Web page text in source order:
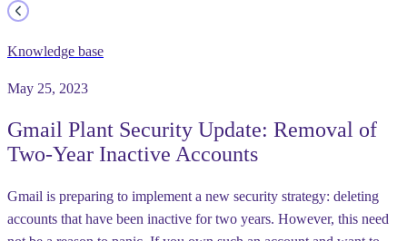
Knowledge base
May 25, 2023
Gmail Plant Security Update: Removal of
Two-Year Inactive Accounts
Gmail is preparing to implement a new security strategy: deleting
accounts that have been inactive for two years. However, this need